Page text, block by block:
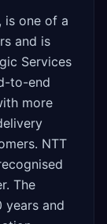
is one of a
and is
Services
to-end
more
NTT
The
years and